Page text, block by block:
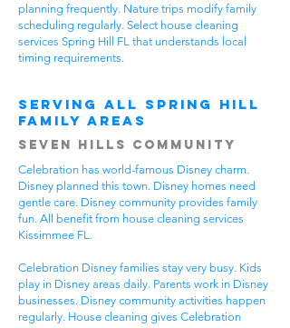
planning frequently. Nature trips modify family
scheduling regularly. Select house cleaning
services Spring Hill FL that understands local
timing requirements.
Serving All Spring Hill
Family Areas
Seven Hills Community
Celebration has world-famous Disney charm.
Disney planned this town. Disney homes need
gentle care. Disney community provides family
fun. All benefit from house cleaning services
Kissimmee FL.
Celebration Disney families stay very busy. Kids
play in Disney areas daily. Parents work in Disney
businesses. Disney community activities happen
regularly. House cleaning gives Celebration